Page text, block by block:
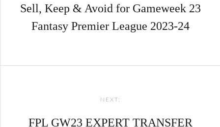
Sell, Keep & Avoid for Gameweek 23
Fantasy Premier League 2023-24
NEXT:
FPL GW23 EXPERT TRANSFER